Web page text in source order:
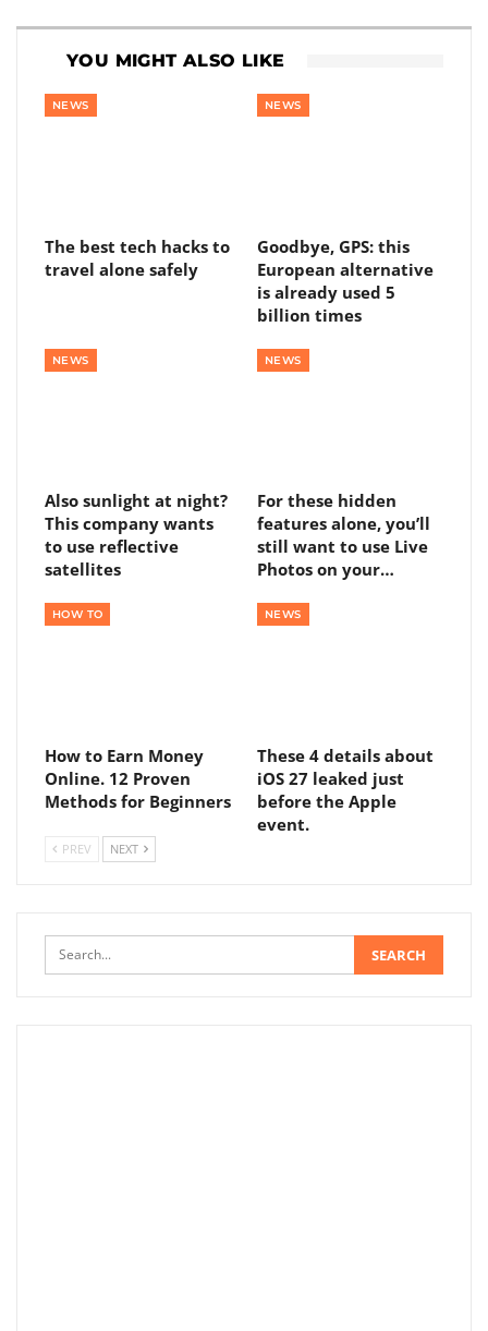
YOU MIGHT ALSO LIKE
NEWS
The best tech hacks to
travel alone safely
NEWS
Goodbye, GPS: this
European alternative
is already used 5
billion times
NEWS
Also sunlight at night?
This company wants
to use reflective
satellites
NEWS
For these hidden
features alone, you’ll
still want to use Live
Photos on your…
HOW TO
How to Earn Money
Online. 12 Proven
Methods for Beginners
NEWS
These 4 details about
iOS 27 leaked just
before the Apple
event.
PREV NEXT